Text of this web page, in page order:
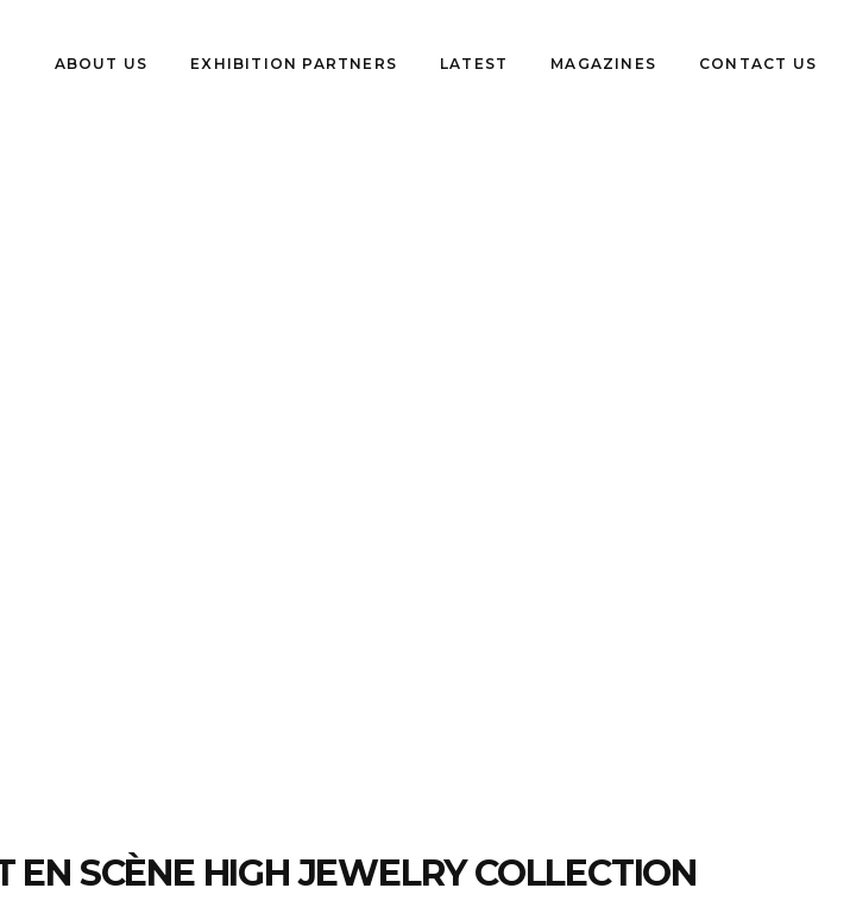
ABOUT US EXHIBITION PARTNERS LATEST MAGAZINES CONTACT US
SCÈNE HIGH JEWELRY COLLECTION